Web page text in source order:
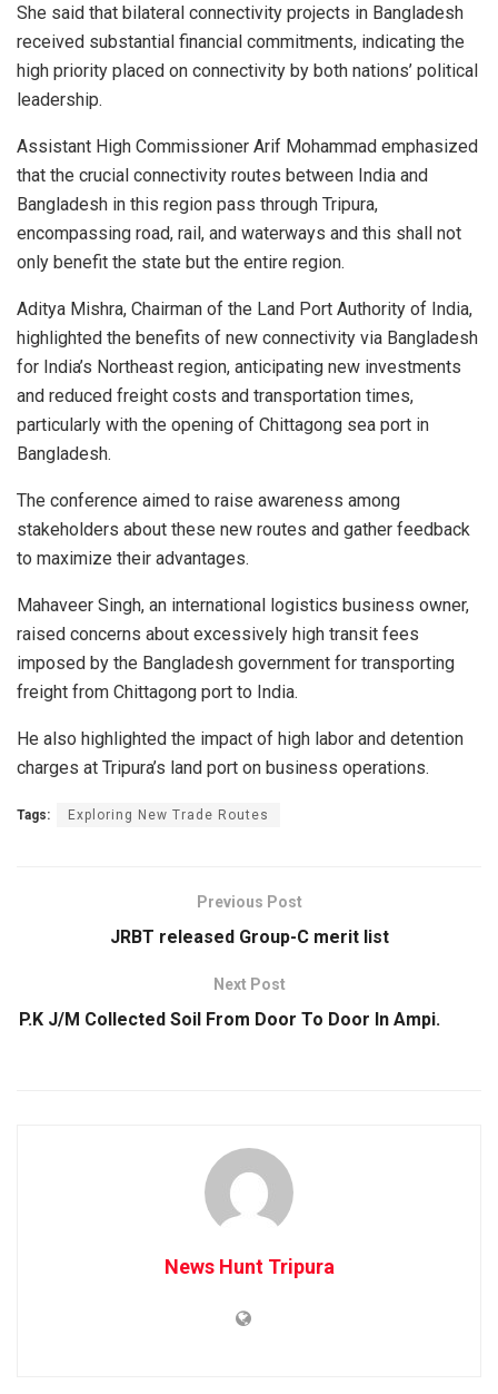
She said that bilateral connectivity projects in Bangladesh
received substantial financial commitments, indicating the
high priority placed on connectivity by both nations’ political
leadership.
Assistant High Commissioner Arif Mohammad emphasized
that the crucial connectivity routes between India and
Bangladesh in this region pass through Tripura,
encompassing road, rail, and waterways and this shall not
only benefit the state but the entire region.
Aditya Mishra, Chairman of the Land Port Authority of India,
highlighted the benefits of new connectivity via Bangladesh
for India’s Northeast region, anticipating new investments
and reduced freight costs and transportation times,
particularly with the opening of Chittagong sea port in
Bangladesh.
The conference aimed to raise awareness among
stakeholders about these new routes and gather feedback
to maximize their advantages.
Mahaveer Singh, an international logistics business owner,
raised concerns about excessively high transit fees
imposed by the Bangladesh government for transporting
freight from Chittagong port to India.
He also highlighted the impact of high labor and detention
charges at Tripura’s land port on business operations.
Tags: Exploring New Trade Routes
Previous Post
JRBT released Group-C merit list
Next Post
P.K J/M Collected Soil From Door To Door In Ampi.
News Hunt Tripura